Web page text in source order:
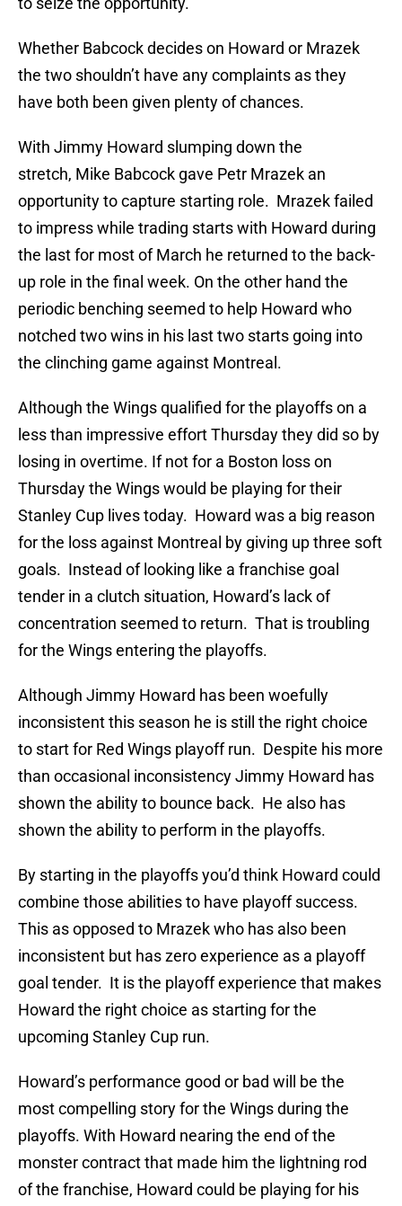
Whether Babcock decides on Howard or Mrazek
the two shouldn’t have any complaints as they
have both been given plenty of chances.
With Jimmy Howard slumping down the
stretch, Mike Babcock gave Petr Mrazek an
opportunity to capture starting role. Mrazek failed
to impress while trading starts with Howard during
the last for most of March he returned to the back-
up role in the final week. On the other hand the
periodic benching seemed to help Howard who
notched two wins in his last two starts going into
the clinching game against Montreal.
Although the Wings qualified for the playoffs on a
less than impressive effort Thursday they did so by
losing in overtime. If not for a Boston loss on
Thursday the Wings would be playing for their
Stanley Cup lives today. Howard was a big reason
for the loss against Montreal by giving up three soft
goals. Instead of looking like a franchise goal
tender in a clutch situation, Howard’s lack of
concentration seemed to return. That is troubling
for the Wings entering the playoffs.
Although Jimmy Howard has been woefully
inconsistent this season he is still the right choice
to start for Red Wings playoff run. Despite his more
than occasional inconsistency Jimmy Howard has
shown the ability to bounce back. He also has
shown the ability to perform in the playoffs.
By starting in the playoffs you’d think Howard could
combine those abilities to have playoff success.
This as opposed to Mrazek who has also been
inconsistent but has zero experience as a playoff
goal tender. It is the playoff experience that makes
Howard the right choice as starting for the
upcoming Stanley Cup run.
Howard’s performance good or bad will be the
most compelling story for the Wings during the
playoffs. With Howard nearing the end of the
monster contract that made him the lightning rod
of the franchise, Howard could be playing for his